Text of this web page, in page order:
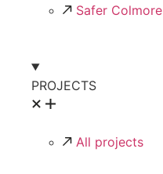
Safer Colmore
PROJECTS
All projects